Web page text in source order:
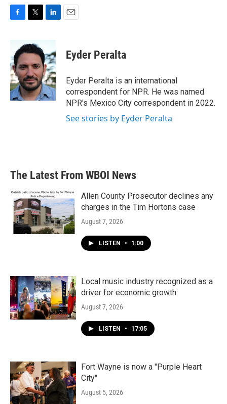
b
o
o
k
i
t
e
r
n
k
e
d
I
n
Eyder Peralta
Eyder Peralta is an international
correspondent for NPR. He was named
NPR's Mexico City correspondent in 2022.
See stories by Eyder Peralta
The Latest From WBOI News
Allen County Prosecutor declines any
charges in the Tim Hortons case
August 7, 2026
LISTEN • 1:00
Local music industry recognized as a
driver for economic growth
August 7, 2026
LISTEN • 17:05
Fort Wayne is now a "Purple Heart
City"
August 5, 2026